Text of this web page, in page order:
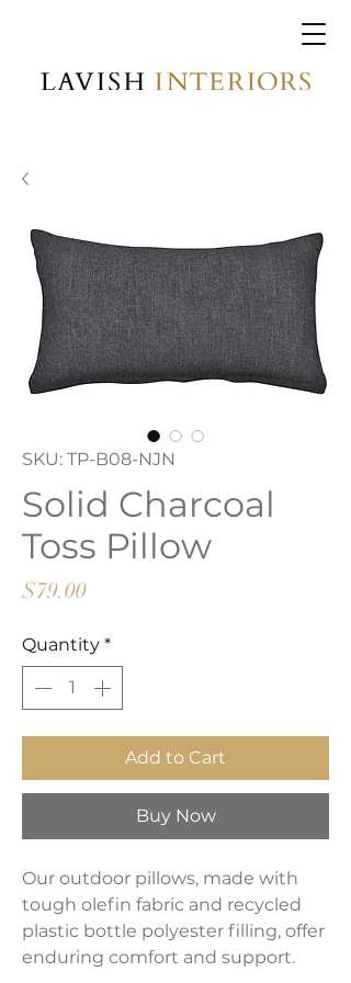
SKU: TP-B08-NJN
Solid Charcoal
Toss Pillow
$79.00Price
Quantity *
Add to Cart
Buy Now
Our outdoor pillows, made with
tough olefin fabric and recycled
plastic bottle polyester filling, offer
enduring comfort and support.